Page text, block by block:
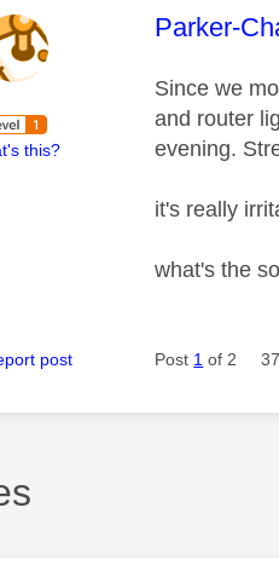
this?
This
Parker-
Since we
and router
evening.
it's really
what's the
post Post 1 of 2